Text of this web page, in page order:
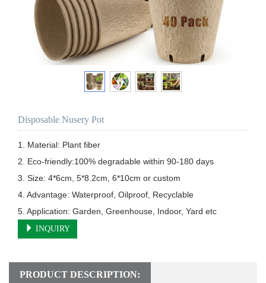
Disposable Nusery Pot
1. Material: Plant fiber
2. Eco-friendly:100% degradable within 90-180 days
3. Size: 4*6cm, 5*8.2cm, 6*10cm or custom
4. Advantage: Waterproof, Oilproof, Recyclable
5. Application: Garden, Greenhouse, Indoor, Yard etc
INQUIRY
PRODUCT DESCRIPTION: